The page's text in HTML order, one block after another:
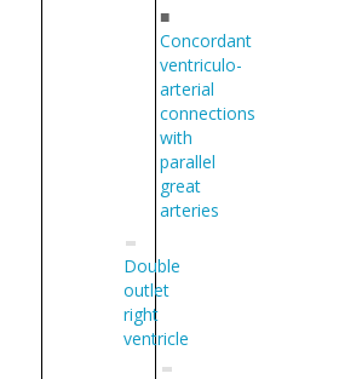
■
Concordant
ventriculo-
arterial
connections
with
parallel
great
arteries
Double
outlet
right
ventricle